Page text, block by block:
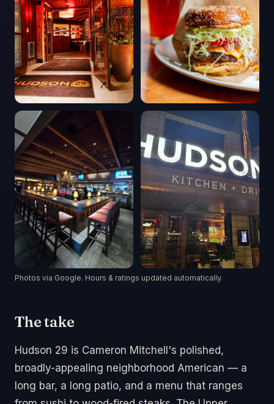
Photos via Google. Hours & ratings updated automatically.
The take
Hudson 29 is Cameron Mitchell's polished,
broadly-appealing neighborhood American — a
long bar, a long patio, and a menu that ranges